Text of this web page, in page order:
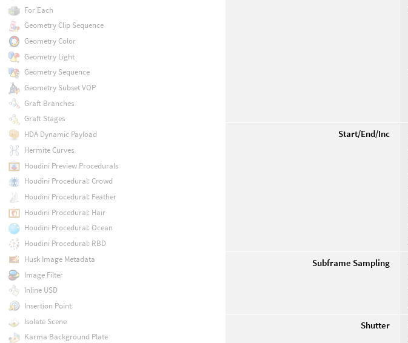
Start/End/Inc
Subframe Sampling
Shutter
For Each
Geometry Clip Sequence
Geometry Color
Geometry Light
Geometry Sequence
Geometry Subset VOP
Graft Branches
Graft Stages
HDA Dynamic Payload
Hermite Curves
Houdini Preview Procedurals
Houdini Procedural: Crowd
Houdini Procedural: Feather
Houdini Procedural: Hair
Houdini Procedural: Ocean
Houdini Procedural: RBD
Husk Image Metadata
Image Filter
Inline USD
Insertion Point
Isolate Scene
Karma Background Plate